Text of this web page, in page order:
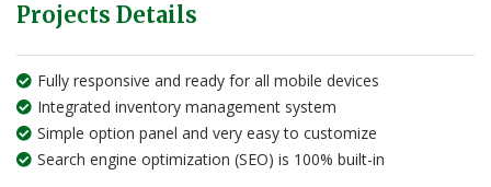
Projects Details
Fully responsive and ready for all mobile devices
Integrated inventory management system
Simple option panel and very easy to customize
Search engine optimization (SEO) is 100% built-in